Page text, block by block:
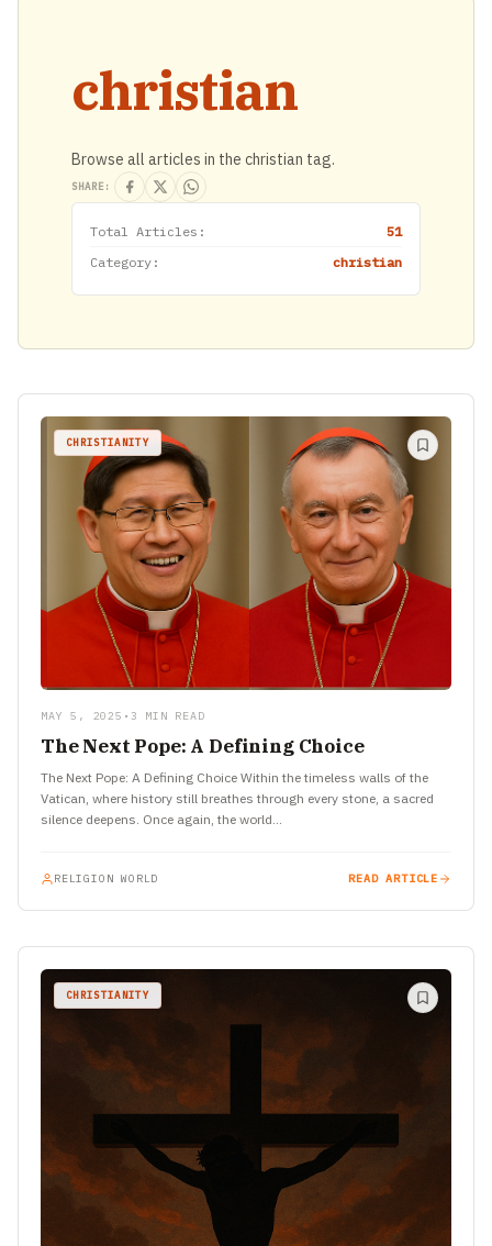
christian
Browse all articles in the christian tag.
SHARE:
Total Articles:
51
Category:
christian
CHRISTIANITY
MAY 5, 2025 • 3 MIN READ
The Next Pope: A Defining Choice
The Next Pope: A Defining Choice Within the timeless walls of the
Vatican, where history still breathes through every stone, a sacred
silence deepens. Once again, the world…
RELIGION WORLD READ ARTICLE
CHRISTIANITY